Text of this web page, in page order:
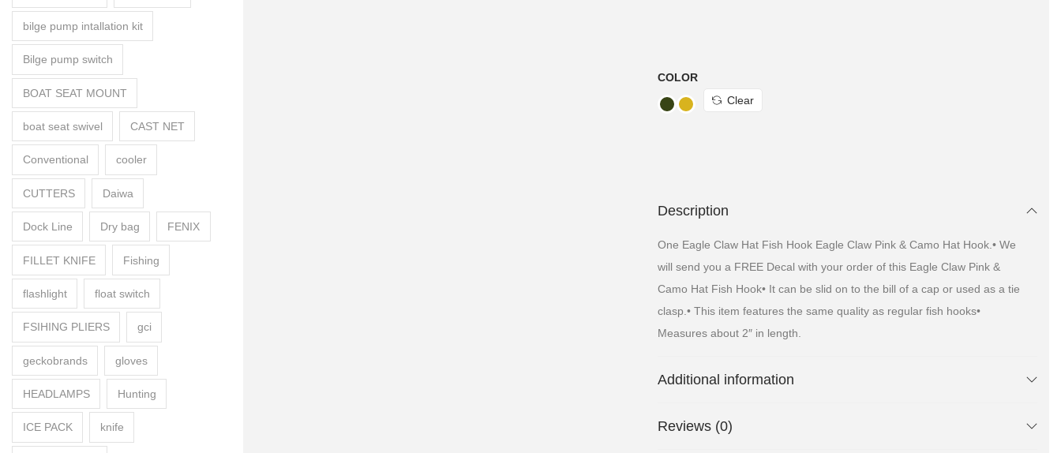
COLOR
Clear
Description
One Eagle Claw Hat Fish Hook Eagle Claw Pink & Camo Hat Hook.• We
will send you a FREE Decal with your order of this Eagle Claw Pink &
Camo Hat Fish Hook• It can be slid on to the bill of a cap or used as a tie
clasp.• This item features the same quality as regular fish hooks•
Measures about 2″ in length.
Additional information
Reviews (0)
bilge pump intallation kit
Bilge pump switch
BOAT SEAT MOUNT
boat seat swivel CAST NET
Conventional cooler
CUTTERS Daiwa
Dock Line Dry bag FENIX
FILLET KNIFE Fishing
flashlight float switch
FSIHING PLIERS gci
geckobrands gloves
HEADLAMPS Hunting
ICE PACK knife